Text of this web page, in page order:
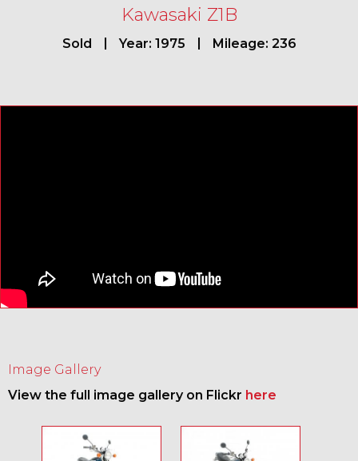
Kawasaki Z1B
Sold Year: 1975 Mileage: 236
Image Gallery
View the full image gallery on Flickr here